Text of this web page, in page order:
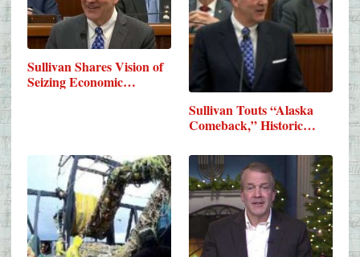
Sullivan Shares Vision of
Seizing Economic…
Sullivan Touts “Alaska
Comeback,” Historic…